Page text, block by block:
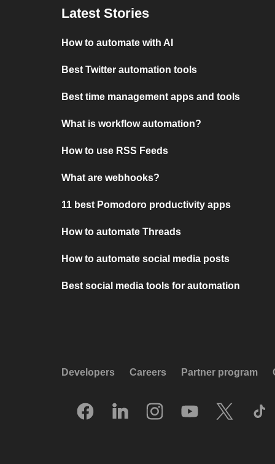
Latest Stories
How to automate with AI
Best Twitter automation tools
Best time management apps and tools
What is workflow automation?
How to use RSS Feeds
What are webhooks?
11 best Pomodoro productivity apps
How to automate Threads
How to automate social media posts
Best social media tools for automation
Developers Careers Partner program